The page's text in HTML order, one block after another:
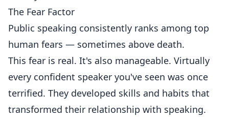
The Fear Factor
Public speaking consistently ranks among top
human fears — sometimes above death.
This fear is real. It's also manageable. Virtually
every confident speaker you've seen was once
terrified. They developed skills and habits that
transformed their relationship with speaking.